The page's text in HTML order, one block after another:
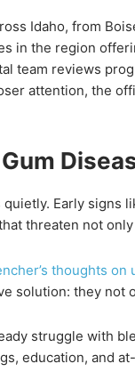
Idaho, from
in the region
team reviews
attention, the
quietly. Early signs
threaten not
thoughts
solution: they not
struggle with
education, and